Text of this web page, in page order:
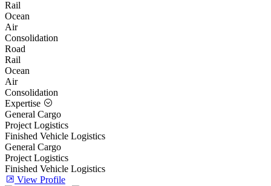
Rail
Ocean
Air
Consolidation
Road
Rail
Ocean
Air
Consolidation
Expertise
General Cargo
Project Logistics
Finished Vehicle Logistics
General Cargo
Project Logistics
Finished Vehicle Logistics
View Profile